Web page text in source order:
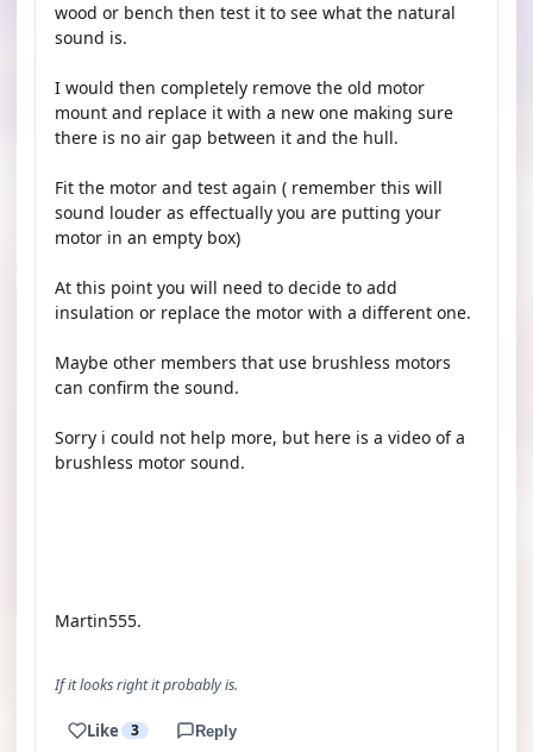
wood or bench then test it to see what the natural
sound is.
I would then completely remove the old motor
mount and replace it with a new one making sure
there is no air gap between it and the hull.
Fit the motor and test again ( remember this will
sound louder as effectually you are putting your
motor in an empty box)
At this point you will need to decide to add
insulation or replace the motor with a different one.
Maybe other members that use brushless motors
can confirm the sound.
Sorry i could not help more, but here is a video of a
brushless motor sound.
Martin555.
If it looks right it probably is.
Like 3 Reply